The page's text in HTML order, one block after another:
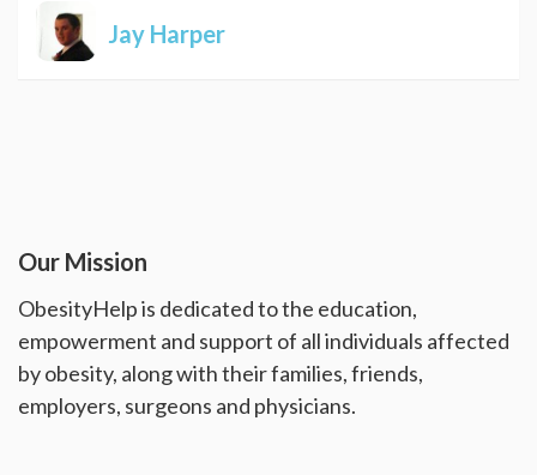
Jay Harper
Our Mission
ObesityHelp is dedicated to the education,
empowerment and support of all individuals affected
by obesity, along with their families, friends,
employers, surgeons and physicians.